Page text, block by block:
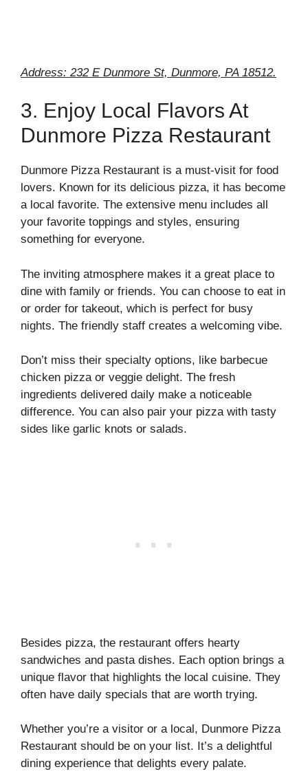
Address: 232 E Dunmore St, Dunmore, PA 18512.
3. Enjoy Local Flavors At
Dunmore Pizza Restaurant
Dunmore Pizza Restaurant is a must-visit for food
lovers. Known for its delicious pizza, it has become
a local favorite. The extensive menu includes all
your favorite toppings and styles, ensuring
something for everyone.
The inviting atmosphere makes it a great place to
dine with family or friends. You can choose to eat in
or order for takeout, which is perfect for busy
nights. The friendly staff creates a welcoming vibe.
Don’t miss their specialty options, like barbecue
chicken pizza or veggie delight. The fresh
ingredients delivered daily make a noticeable
difference. You can also pair your pizza with tasty
sides like garlic knots or salads.
Besides pizza, the restaurant offers hearty
sandwiches and pasta dishes. Each option brings a
unique flavor that highlights the local cuisine. They
often have daily specials that are worth trying.
Whether you’re a visitor or a local, Dunmore Pizza
Restaurant should be on your list. It’s a delightful
dining experience that delights every palate.